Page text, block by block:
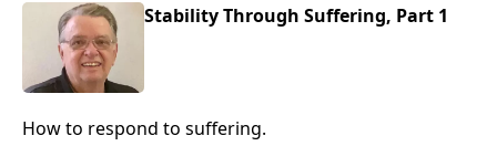
Stability Through Suffering, Part 1
How to respond to suffering.